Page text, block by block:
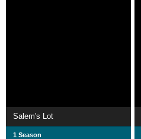
Salem's Lot
1 Season